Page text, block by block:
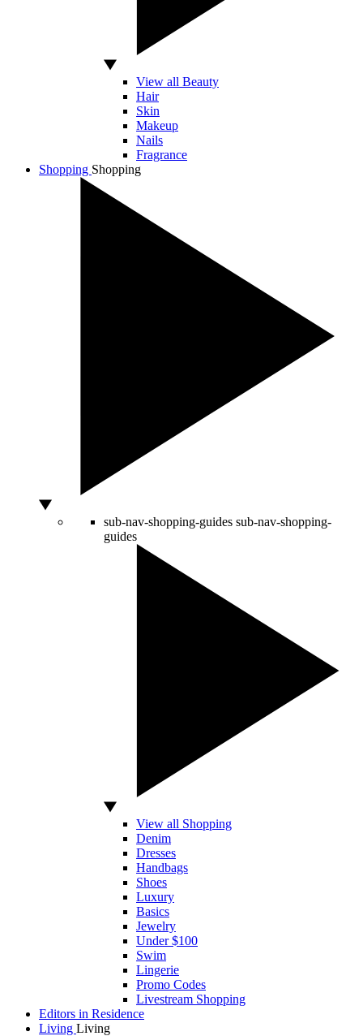
View all Beauty
Hair
Skin
Makeup
Nails
Fragrance
Shopping Shopping
sub-nav-shopping-guides sub-nav-shopping-
guides
View all Shopping
Denim
Dresses
Handbags
Shoes
Luxury
Basics
Jewelry
Under $100
Swim
Lingerie
Promo Codes
Livestream Shopping
Editors in Residence
Living Living